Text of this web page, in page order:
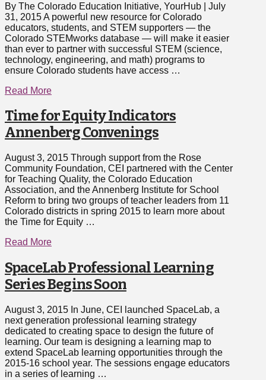
By The Colorado Education Initiative, YourHub | July
31, 2015 A powerful new resource for Colorado
educators, students, and STEM supporters — the
Colorado STEMworks database — will make it easier
than ever to partner with successful STEM (science,
technology, engineering, and math) programs to
ensure Colorado students have access …
Read More
Time for Equity Indicators
Annenberg Convenings
August 3, 2015 Through support from the Rose
Community Foundation, CEI partnered with the Center
for Teaching Quality, the Colorado Education
Association, and the Annenberg Institute for School
Reform to bring two groups of teacher leaders from 11
Colorado districts in spring 2015 to learn more about
the Time for Equity …
Read More
SpaceLab Professional Learning
Series Begins Soon
August 3, 2015 In June, CEI launched SpaceLab, a
next generation professional learning strategy
dedicated to creating space to design the future of
learning. Our team is designing a learning map to
extend SpaceLab learning opportunities through the
2015-16 school year. The sessions engage educators
in a series of learning …